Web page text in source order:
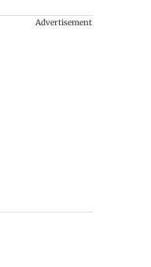
Advertisement